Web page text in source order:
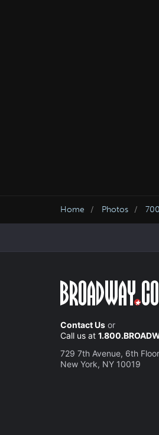
Home Photos
Contact Us or
Call us at
729 7th Avenue, 6th Floor
New York, NY 10019